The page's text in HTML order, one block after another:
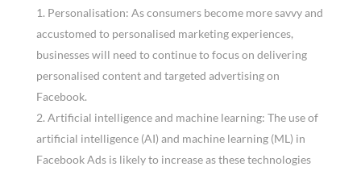
Personalisation: As consumers become more savvy and
accustomed to personalised marketing experiences,
businesses will need to continue to focus on delivering
personalised content and targeted advertising on
Facebook.
Artificial intelligence and machine learning: The use of
artificial intelligence (AI) and machine learning (ML) in
Facebook Ads is likely to increase as these technologies